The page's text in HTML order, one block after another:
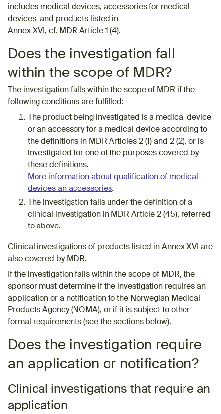
includes medical devices, accessories for medical
devices, and products listed in
Annex XVI, cf. MDR Article 1 (4).
Does the investigation fall
within the scope of MDR?
The investigation falls within the scope of MDR if the
following conditions are fulfilled:
The product being investigated is a medical device
or an accessory for a medical device according to
the definitions in MDR Articles 2 (1) and 2 (2), or is
investigated for one of the purposes covered by
these definitions​.
More information about qualification of medical
devices an accessories.
​​​​​​​​​​​​​​​​​​​​​​​​​​​​​​​​​​​The investigation falls under the definition of a
clinical investigation in MDR Article 2 (45), referred
to above.
Clinical investigations of products listed in Annex XVI are
also covered by MDR.
If the investigation falls within the scope of MDR, the
sponsor must determine if the investigation requires an
application or a notification to the Norwegian Medical
Products Agency (NOMA), or if it is subject to other
formal requirements (see the sections below). ​
Does the investigation require
an application or notification?
Clinical investigations that require an
application